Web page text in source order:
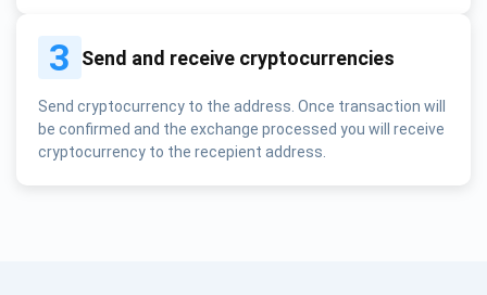
3 Send and receive cryptocurrencies
Send cryptocurrency to the address. Once transaction will
be confirmed and the exchange processed you will receive
cryptocurrency to the recepient address.